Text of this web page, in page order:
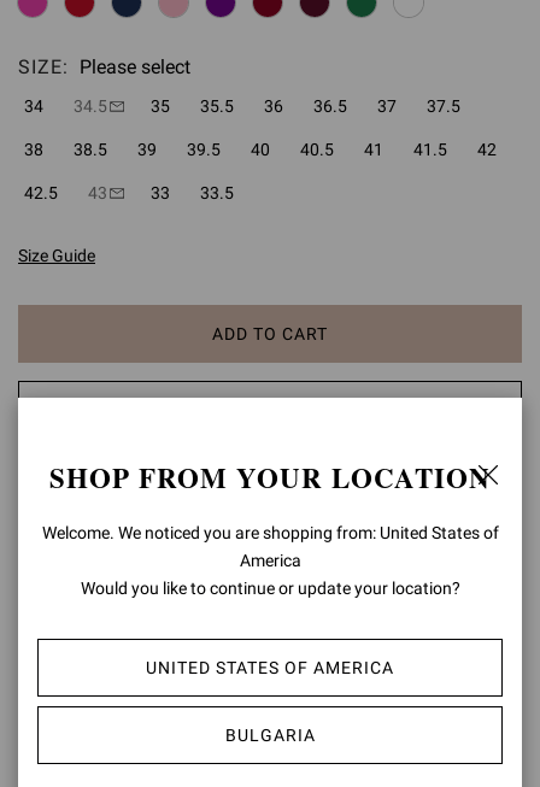
SIZE: Please select
34 34.5 35 35.5 36 36.5 37 37.5
38 38.5 39 39.5 40 40.5 41 41.5 42
42.5 43 33 33.5
Size Guide
ADD TO CART
ADD TO WISH LIST
Composition: 100% SUEDE LEATHER
Heel Height: 4.1 inches / 105 mm
SHOP FROM YOUR LOCATION
Welcome. We noticed you are shopping from: United States of
America
Would you like to continue or update your location?
UNITED STATES OF AMERICA
BULGARIA